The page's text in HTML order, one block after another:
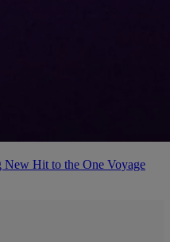
Hit to the One Voyage